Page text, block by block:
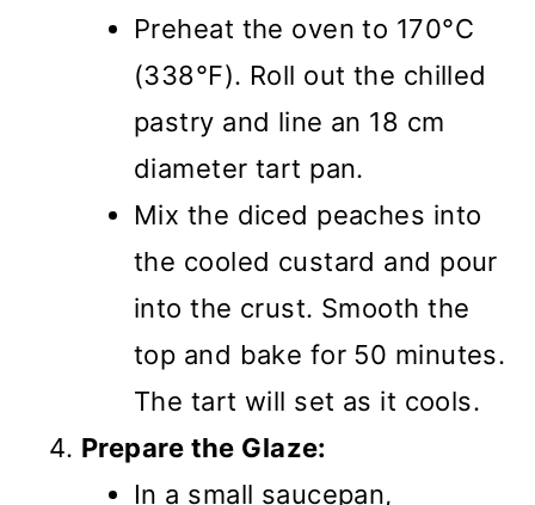
Preheat the oven to 170°C
(338°F). Roll out the chilled
pastry and line an 18 cm
diameter tart pan.
Mix the diced peaches into
the cooled custard and pour
into the crust. Smooth the
top and bake for 50 minutes.
The tart will set as it cools.
Prepare the Glaze:
In a small saucepan,